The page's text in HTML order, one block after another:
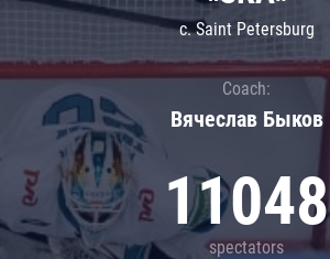
c. Saint Petersburg
Coach:
Вячеслав Быков
11048
spectators